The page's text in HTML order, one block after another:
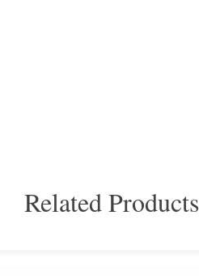
Related Products